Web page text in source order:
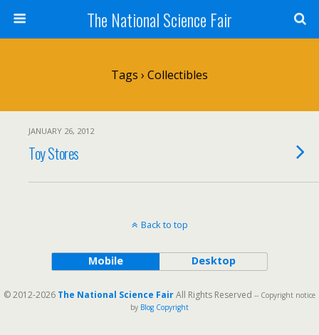
The National Science Fair
Tags › Collectibles
JANUARY 26, 2012
Toy Stores
Back to top
Mobile Desktop
© 2012-2026 The National Science FairAll Rights Reserved -- Copyright notice
by Blog Copyright